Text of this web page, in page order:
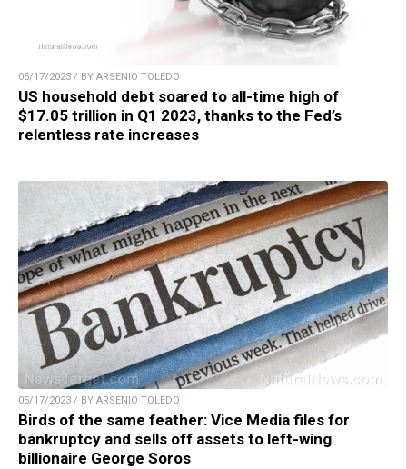
05/17/2023 / BY ARSENIO TOLEDO
US household debt soared to all-time high of
$17.05 trillion in Q1 2023, thanks to the Fed’s
relentless rate increases
05/17/2023 / BY ARSENIO TOLEDO
Birds of the same feather: Vice Media files for
bankruptcy and sells off assets to left-wing
billionaire George Soros